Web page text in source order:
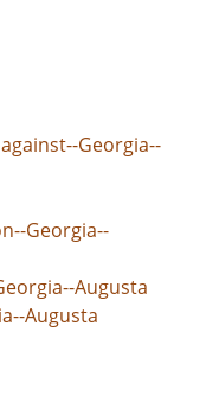
Georgia--
Georgia--
Augusta
Augusta